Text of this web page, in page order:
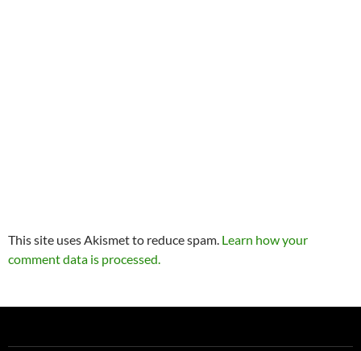
This site uses Akismet to reduce spam. Learn how your
comment data is processed.